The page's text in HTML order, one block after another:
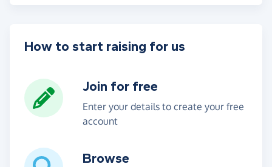
How to start raising for us
Join for free
Enter your details to create your free
account
Browse